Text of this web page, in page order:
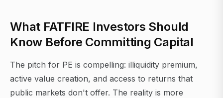
What FATFIRE Investors Should
Know Before Committing Capital
The pitch for PE is compelling: illiquidity premium,
active value creation, and access to returns that
public markets don't offer. The reality is more